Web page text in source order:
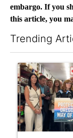
embargo. If you
this article, you
Trending
A trending